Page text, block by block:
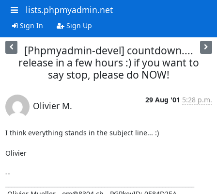
lists.phpmyadmin.net
Sign In Sign Up
[Phpmyadmin-devel] countdown....
release in a few hours :) if you want to
say stop, please do NOW!
Olivier M.
29 Aug '01 5:28 p.m.
I think everything stands in the subject line... :)
Olivier
--